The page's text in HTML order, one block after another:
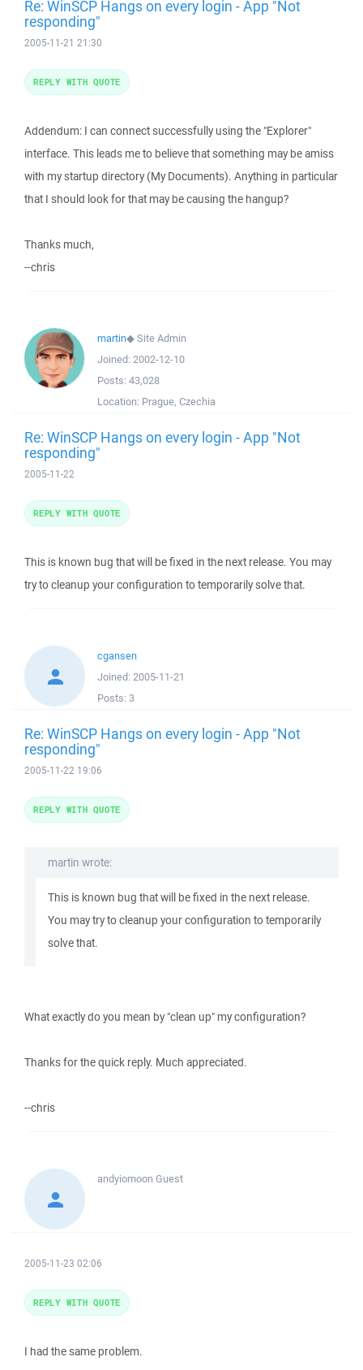
Re: WinSCP Hangs on every login - App "Not
responding"
2005-11-21 21:30
Addendum: I can connect successfully using the "Explorer"
interface. This leads me to believe that something may be amiss
with my startup directory (My Documents). Anything in particular
that I should look for that may be causing the hangup?
Thanks much,
--chris
REPLY WITH QUOTE
martin◆Site Admin
Joined: 2002-12-10
Posts: 43,028
Location: Prague, Czechia
Re: WinSCP Hangs on every login - App "Not
responding"
2005-11-22
This is known bug that will be fixed in the next release. You may
try to cleanup your configuration to temporarily solve that.
REPLY WITH QUOTE
cgansen
Joined: 2005-11-21
Posts: 3
Re: WinSCP Hangs on every login - App "Not
responding"
2005-11-22 19:06
martin wrote:
This is known bug that will be fixed in the next release.
You may try to cleanup your configuration to temporarily
solve that.
What exactly do you mean by "clean up" my configuration?
Thanks for the quick reply. Much appreciated.
--chris
REPLY WITH QUOTE
andyiomoon Guest
2005-11-23 02:06
I had the same problem.
REPLY WITH QUOTE